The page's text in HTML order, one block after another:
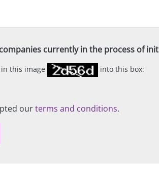
currently in the process of
this image into this box:
ourterms and conditions.